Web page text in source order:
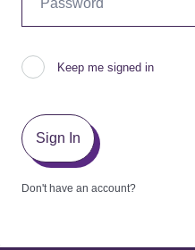
Keep me signed in
Sign In
Don't have an account?